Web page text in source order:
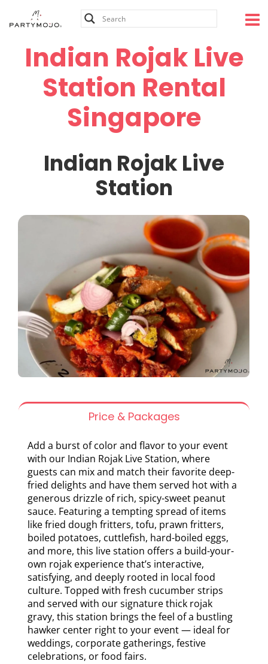
Indian Rojak Live
Station Rental
Singapore
Indian Rojak Live
Station
Price & Packages
Add a burst of color and flavor to your event
with our Indian Rojak Live Station, where
guests can mix and match their favorite deep-
fried delights and have them served hot with a
generous drizzle of rich, spicy-sweet peanut
sauce. Featuring a tempting spread of items
like fried dough fritters, tofu, prawn fritters,
boiled potatoes, cuttlefish, hard-boiled eggs,
and more, this live station offers a build-your-
own rojak experience that’s interactive,
satisfying, and deeply rooted in local food
culture. Topped with fresh cucumber strips
and served with our signature thick rojak
gravy, this station brings the feel of a bustling
hawker center right to your event — ideal for
weddings, corporate gatherings, festive
celebrations, or food fairs.